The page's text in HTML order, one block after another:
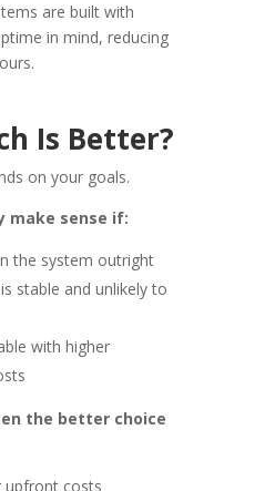
are built with
in mind, reducing
Is Better?
on your goals.
make sense if:
the system outright
stable and unlikely to
with higher
the better choice
upfront costs